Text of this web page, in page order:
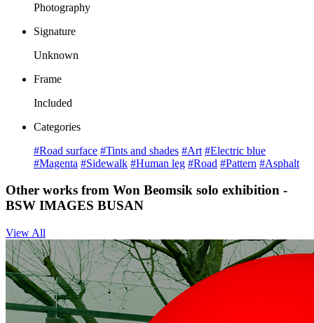
Photography
Signature
Unknown
Frame
Included
Categories
#Road surface #Tints and shades #Art #Electric blue
#Magenta #Sidewalk #Human leg #Road #Pattern #Asphalt
Other works from Won Beomsik solo exhibition -
BSW IMAGES BUSAN
View All